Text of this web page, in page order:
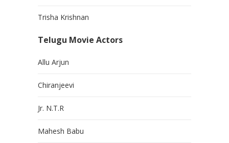
Trisha Krishnan
Telugu Movie Actors
Allu Arjun
Chiranjeevi
Jr. N.T.R
Mahesh Babu